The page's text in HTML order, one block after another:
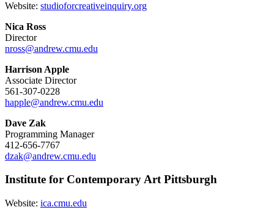
Website: studioforcreativeinquiry.org
Nica Ross
Director
nross@andrew.cmu.edu
Harrison Apple
Associate Director
561-307-0228
happle@andrew.cmu.edu
Dave Zak
Programming Manager
412-656-7767
dzak@andrew.cmu.edu
Institute for Contemporary Art Pittsburgh
Website: ica.cmu.edu